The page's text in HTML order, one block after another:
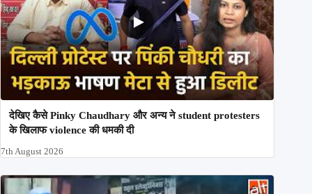
देखिए कैसे Pinky Chaudhary और अन्य ने student protesters
के खिलाफ violence की धमकी दी
7th August 2026